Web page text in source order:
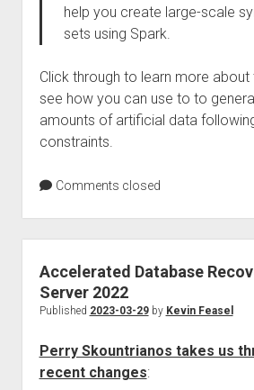
help you create large-scale
sets using Spark.
Click through to learn more about
see how you can use to to
amounts of artificial data
constraints.
Comments closed
Accelerated Database
Server 2022
Published 2023-03-29by Kevin Feasel
Perry Skountrianos takes us
recent changes: